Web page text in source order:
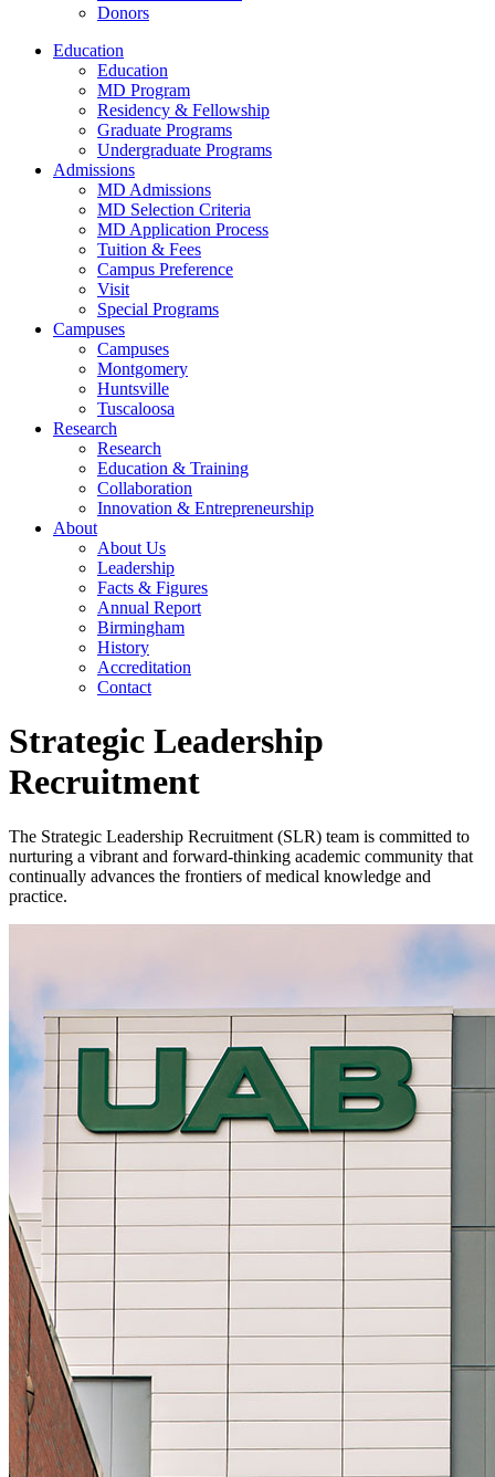
Donors
Education
Education
MD Program
Residency & Fellowship
Graduate Programs
Undergraduate Programs
Admissions
MD Admissions
MD Selection Criteria
MD Application Process
Tuition & Fees
Campus Preference
Visit
Special Programs
Campuses
Campuses
Montgomery
Huntsville
Tuscaloosa
Research
Research
Education & Training
Collaboration
Innovation & Entrepreneurship
About
About Us
Leadership
Facts & Figures
Annual Report
Birmingham
History
Accreditation
Contact
Strategic Leadership
Recruitment
The Strategic Leadership Recruitment (SLR) team is committed to
nurturing a vibrant and forward-thinking academic community that
continually advances the frontiers of medical knowledge and
practice.